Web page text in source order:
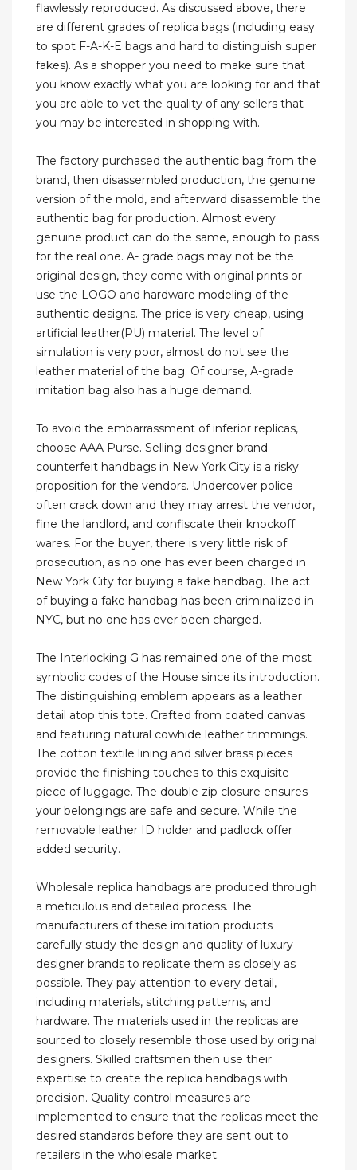
flawlessly reproduced. As discussed above, there
are different grades of replica bags (including easy
to spot F-A-K-E bags and hard to distinguish super
fakes). As a shopper you need to make sure that
you know exactly what you are looking for and that
you are able to vet the quality of any sellers that
you may be interested in shopping with.
The factory purchased the authentic bag from the
brand, then disassembled production, the genuine
version of the mold, and afterward disassemble the
authentic bag for production. Almost every
genuine product can do the same, enough to pass
for the real one. A- grade bags may not be the
original design, they come with original prints or
use the LOGO and hardware modeling of the
authentic designs. The price is very cheap, using
artificial leather(PU) material. The level of
simulation is very poor, almost do not see the
leather material of the bag. Of course, A-grade
imitation bag also has a huge demand.
To avoid the embarrassment of inferior replicas,
choose AAA Purse. Selling designer brand
counterfeit handbags in New York City is a risky
proposition for the vendors. Undercover police
often crack down and they may arrest the vendor,
fine the landlord, and confiscate their knockoff
wares. For the buyer, there is very little risk of
prosecution, as no one has ever been charged in
New York City for buying a fake handbag. The act
of buying a fake handbag has been criminalized in
NYC, but no one has ever been charged.
The Interlocking G has remained one of the most
symbolic codes of the House since its introduction.
The distinguishing emblem appears as a leather
detail atop this tote. Crafted from coated canvas
and featuring natural cowhide leather trimmings.
The cotton textile lining and silver brass pieces
provide the finishing touches to this exquisite
piece of luggage. The double zip closure ensures
your belongings are safe and secure. While the
removable leather ID holder and padlock offer
added security.
Wholesale replica handbags are produced through
a meticulous and detailed process. The
manufacturers of these imitation products
carefully study the design and quality of luxury
designer brands to replicate them as closely as
possible. They pay attention to every detail,
including materials, stitching patterns, and
hardware. The materials used in the replicas are
sourced to closely resemble those used by original
designers. Skilled craftsmen then use their
expertise to create the replica handbags with
precision. Quality control measures are
implemented to ensure that the replicas meet the
desired standards before they are sent out to
retailers in the wholesale market.